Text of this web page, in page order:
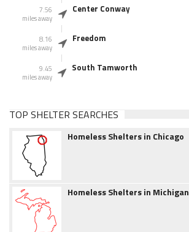
7.56
miles away
Center Conway
8.16
miles away
Freedom
9.45
miles away
South Tamworth
TOP SHELTER SEARCHES
Homeless Shelters in Chicago
Homeless Shelters in Michigan